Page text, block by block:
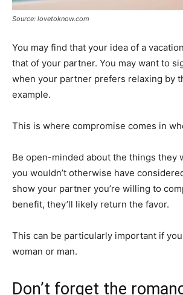
Source: lovetoknow.com
You may find that your idea of a
that of your partner. You may want to
when your partner prefers relaxing by
example.
This is where compromise comes in
Be open-minded about the things they
you wouldn’t otherwise have
show your partner you’re willing to
benefit, they’ll likely return the favor.
This can be particularly important if
woman or man.
Don’t forget the